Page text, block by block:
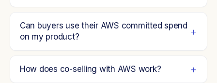
Can buyers use their AWS committed spend
on my product?
How does co-selling with AWS work?